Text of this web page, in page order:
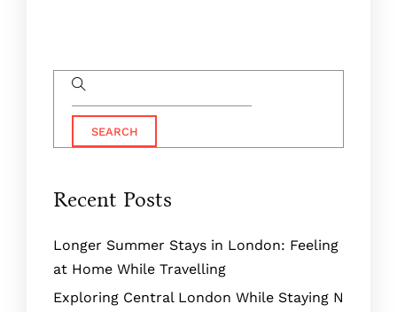
Recent Posts
Longer Summer Stays in London: Feeling
at Home While Travelling
Exploring Central London While Staying N